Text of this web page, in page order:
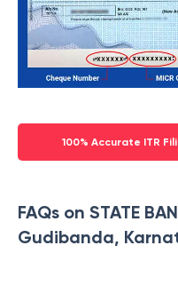
100% Accurate ITR
FAQs on STATE
Gudibanda,